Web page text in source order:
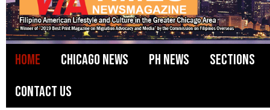
Home Chicago News PH News
Sections
Contact Us